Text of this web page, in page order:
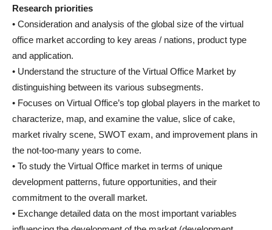
Research priorities
• Consideration and analysis of the global size of the virtual
office market according to key areas / nations, product type
and application.
• Understand the structure of the Virtual Office Market by
distinguishing between its various subsegments.
• Focuses on Virtual Office’s top global players in the market to
characterize, map, and examine the value, slice of cake,
market rivalry scene, SWOT exam, and improvement plans in
the not-too-many years to come.
• To study the Virtual Office market in terms of unique
development patterns, future opportunities, and their
commitment to the overall market.
• Exchange detailed data on the most important variables